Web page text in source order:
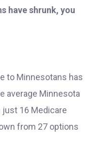
have shrunk, you
to Minnesotans has
average Minnesota
16 Medicare
from 27 options